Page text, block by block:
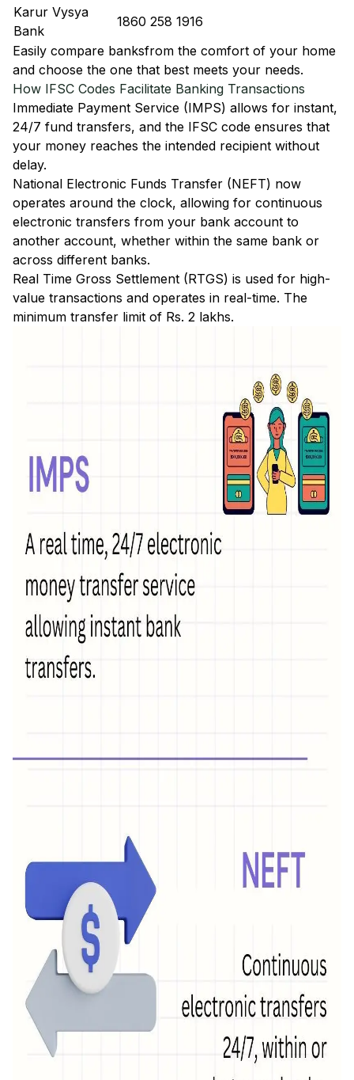
Karur Vysya
Bank
1860 258 1916
Easily compare banksfrom the comfort of your home
and choose the one that best meets your needs.
How IFSC Codes Facilitate Banking Transactions
Immediate Payment Service (IMPS) allows for instant,
24/7 fund transfers, and the IFSC code ensures that
your money reaches the intended recipient without
delay.
National Electronic Funds Transfer (NEFT) now
operates around the clock, allowing for continuous
electronic transfers from your bank account to
another account, whether within the same bank or
across different banks.
Real Time Gross Settlement (RTGS) is used for high-
value transactions and operates in real-time. The
minimum transfer limit of Rs. 2 lakhs.